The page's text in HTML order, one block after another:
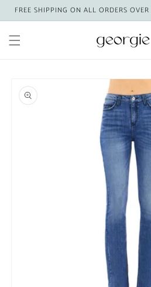
Skip to
FREE SHIPPING ON ALL ORDERS
product
information